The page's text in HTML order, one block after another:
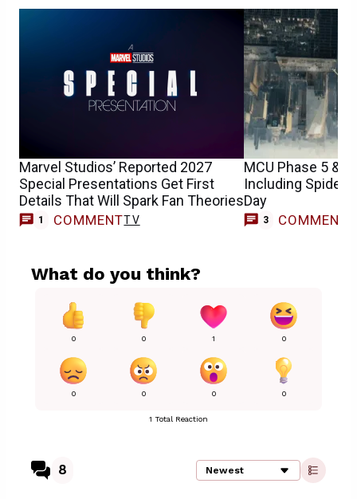
Marvel Studios’ Reported 2027
Special Presentations Get First
Details That Will Spark Fan Theories
1 COMMENTTV
MCU Phase 5 &
Including Spider-
Day
3 COMMENTS